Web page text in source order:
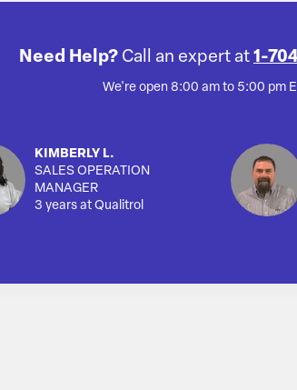
Need Help? Call an expert at 1-
We're open 8:00 am to 5:00 pm
KIMBERLY L.
SALES OPERATION
MANAGER
3 years at Qualitrol